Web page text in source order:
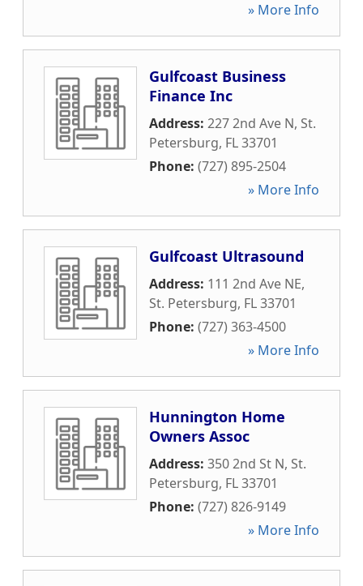
» More Info
Gulfcoast Business
Finance Inc
Address: 227 2nd Ave N, St.
Petersburg, FL33701
Phone: (727) 895-2504
» More Info
Gulfcoast Ultrasound
Address: 111 2nd Ave NE,
St. Petersburg, FL33701
Phone: (727) 363-4500
» More Info
Hunnington Home
Owners Assoc
Address: 350 2nd St N, St.
Petersburg, FL33701
Phone: (727) 826-9149
» More Info